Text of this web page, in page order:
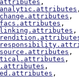
,
,
,
,
,
,
,
,